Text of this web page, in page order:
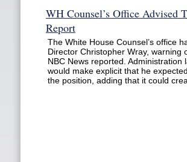
WH Counsel’s Office
Report
The White House Counsel’s office
Director Christopher Wray,
NBC News reported.
would make explicit that he
the position, adding that it could